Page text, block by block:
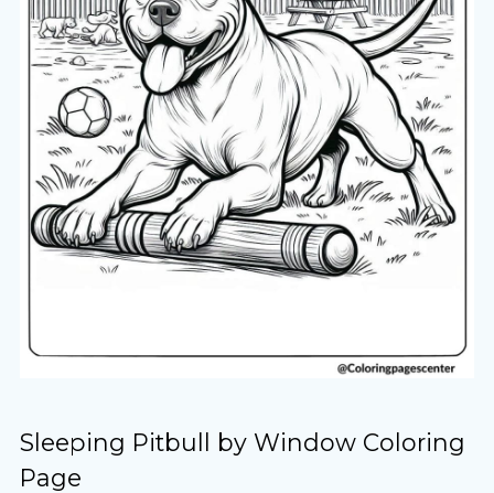
Sleeping Pitbull by Window Coloring
Page